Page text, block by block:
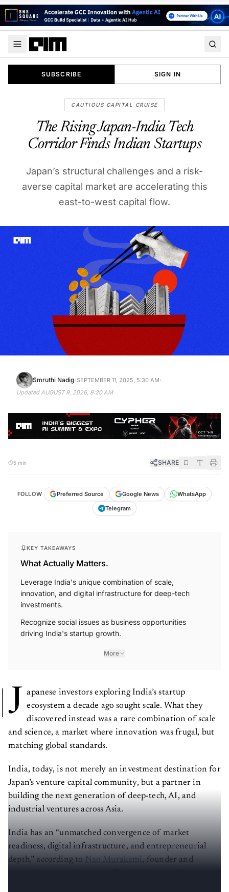
SUBSCRIBE SIGN IN
CAUTIOUS CAPITAL CRUISE
The Rising Japan-India Tech
Corridor Finds Indian Startups
Japan’s structural challenges and a risk-
averse capital market are accelerating this
east-to-west capital flow.
Smruthi Nadig·SEPTEMBER 11, 2025, 5:30 AM·
Updated AUGUST 9, 2026, 9:20 AM
5 min SHARE
FOLLOW Preferred Source Google News
WhatsApp
Telegram
KEY TAKEAWAYS
What Actually Matters.
Leverage India's unique combination of scale,
innovation, and digital infrastructure for deep-tech
investments.
Recognize social issues as business opportunities
driving India's startup growth.
More
J
apanese investors exploring India’s startup
ecosystem a decade ago sought scale. What they
discovered instead was a rare combination of scale
and science, a market where innovation was frugal, but
matching global standards.
India, today, is not merely an investment destination for
Japan’s venture capital community, but a partner in
building the next generation of deep-tech, AI, and
industrial ventures across Asia.
India has an “unmatched convergence of market
readiness, digital infrastructure, and entrepreneurial
depth,” according to Nao Murakami, founder and